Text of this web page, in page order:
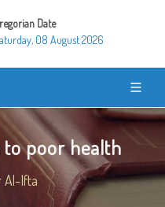
Date
08 August 2026
to poor health
Al-Ifta